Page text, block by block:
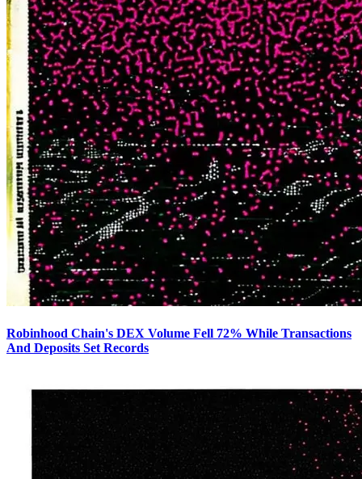
Robinhood Chain's DEX Volume Fell 72% While Transactions
And Deposits Set Records